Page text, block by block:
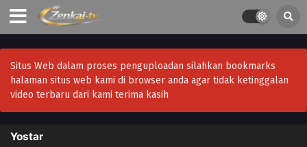
Situs Web dalam proses penguploadan silahkan bookmarks
halaman situs web kami di browser anda agar tidak ketinggalan
video terbaru dari kami terima kasih
Yostar